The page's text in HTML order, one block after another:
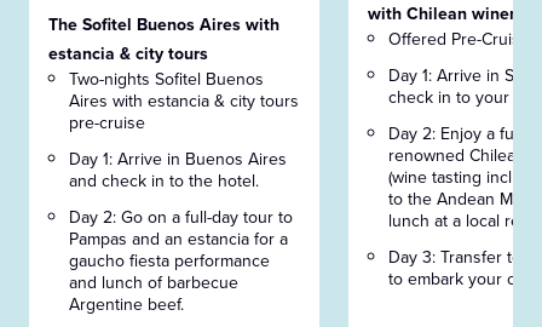
The Sofitel Buenos Aires with
estancia & city tours
Two-nights Sofitel Buenos
Aires with estancia & city tours
pre-cruise
Day 1: Arrive in Buenos Aires
and check in to the hotel.
Day 2: Go on a full-day tour to
Pampas and an estancia for a
gaucho fiesta performance
and lunch of barbecue
Argentine beef.
with Chilean winery
Offered Pre-Cruise
Day 1: Arrive in
check in to your
Day 2: Enjoy a full-
renowned Chilean
(wine tasting
to the Andean
lunch at a local
Day 3: Transfer to
to embark your